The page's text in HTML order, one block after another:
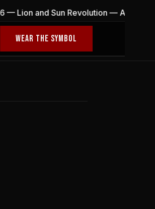
and Sun Revolution — A global
WEAR THE SYMBOL